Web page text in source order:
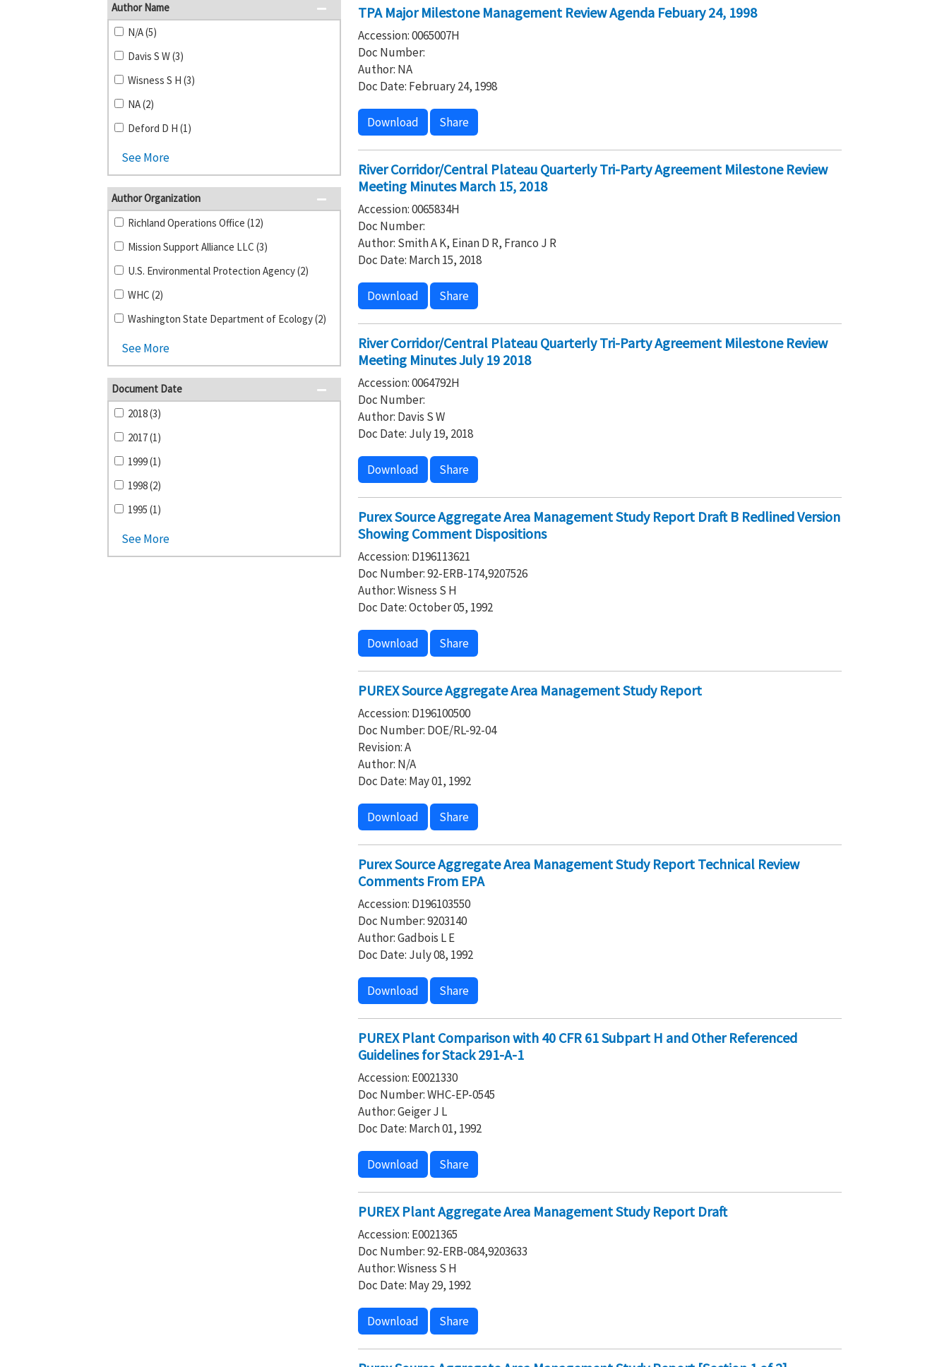
Author Name
N/A (5)
Davis S W (3)
Wisness S H (3)
NA (2)
Deford D H (1)
See More
Author Organization
Richland Operations Office (12)
Mission Support Alliance LLC (3)
U.S. Environmental Protection Agency (2)
WHC (2)
Washington State Department of Ecology (2)
See More
Document Date
2018 (3)
2017 (1)
1999 (1)
1998 (2)
1995 (1)
See More
TPA Major Milestone Management Review Agenda Febuary 24, 1998
Accession: 0065007H
Doc Number:
Author: NA
Doc Date: February 24, 1998
Download Share
River Corridor/Central Plateau Quarterly Tri-Party Agreement Milestone Review
Meeting Minutes March 15, 2018
Accession: 0065834H
Doc Number:
Author: Smith A K, Einan D R, Franco J R
Doc Date: March 15, 2018
Download Share
River Corridor/Central Plateau Quarterly Tri-Party Agreement Milestone Review
Meeting Minutes July 19 2018
Accession: 0064792H
Doc Number:
Author: Davis S W
Doc Date: July 19, 2018
Download Share
Purex Source Aggregate Area Management Study Report Draft B Redlined Version
Showing Comment Dispositions
Accession: D196113621
Doc Number: 92-ERB-174,9207526
Author: Wisness S H
Doc Date: October 05, 1992
Download Share
PUREX Source Aggregate Area Management Study Report
Accession: D196100500
Doc Number: DOE/RL-92-04
Revision: A
Author: N/A
Doc Date: May 01, 1992
Download Share
Purex Source Aggregate Area Management Study Report Technical Review
Comments From EPA
Accession: D196103550
Doc Number: 9203140
Author: Gadbois L E
Doc Date: July 08, 1992
Download Share
PUREX Plant Comparison with 40 CFR 61 Subpart H and Other Referenced
Guidelines for Stack 291-A-1
Accession: E0021330
Doc Number: WHC-EP-0545
Author: Geiger J L
Doc Date: March 01, 1992
Download Share
PUREX Plant Aggregate Area Management Study Report Draft
Accession: E0021365
Doc Number: 92-ERB-084,9203633
Author: Wisness S H
Doc Date: May 29, 1992
Download Share